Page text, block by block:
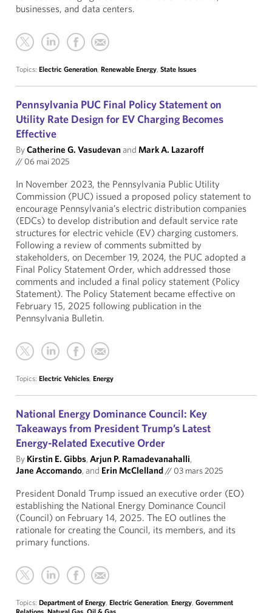
businesses, and data centers.
Topics: Electric Generation, Renewable Energy, State Issues
Pennsylvania PUC Final Policy Statement on
Utility Rate Design for EV Charging Becomes
Effective
ByCatherine G. Vasudevanand Mark A. Lazaroff
// 06 mai 2025
In November 2023, the Pennsylvania Public Utility
Commission (PUC) issued a proposed policy statement to
encourage Pennsylvania’s electric distribution companies
(EDCs) to develop distribution and default service rate
structures for electric vehicle (EV) charging customers.
Following a review of comments submitted by
stakeholders, on December 19, 2024, the PUC adopted a
Final Policy Statement Order, which addressed those
comments and included a final policy statement (Policy
Statement). The Policy Statement became effective on
February 15, 2025 following publication in the
Pennsylvania Bulletin.
Topics: Electric Vehicles, Energy
National Energy Dominance Council: Key
Takeaways from President Trump’s Latest
Energy-Related Executive Order
By Kirstin E. Gibbs,Arjun P. Ramadevanahalli,
Jane Accomando, and Erin McClelland// 03 mars 2025
President Donald Trump issued an executive order (EO)
establishing the National Energy Dominance Council
(Council) on February 14, 2025. The EO outlines the
rationale for creating the Council, its members, and its
primary functions.
Topics: Department of Energy, Electric Generation, Energy, Government